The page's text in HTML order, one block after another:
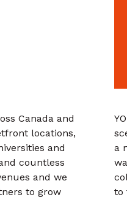
Canada and
locations,
and
countless
and we
to grow
a
to